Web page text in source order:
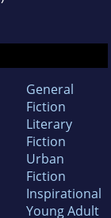
General
Fiction
Literary
Fiction
Urban
Fiction
Inspirational
Young Adult